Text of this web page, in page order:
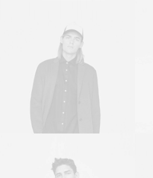
Sales & Marketing
Manager